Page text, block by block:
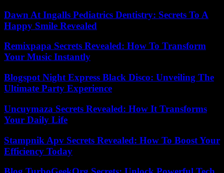
Dawn At Ingalls Pediatrics Dentistry: Secrets To A
Happy Smile Revealed
Remixpapa Secrets Revealed: How To Transform
Your Music Instantly
Blogspot Night Express Black Disco: Unveiling The
Ultimate Party Experience
Uncuymaza Secrets Revealed: How It Transforms
Your Daily Life
Stampnik Apv Secrets Revealed: How To Boost Your
Efficiency Today